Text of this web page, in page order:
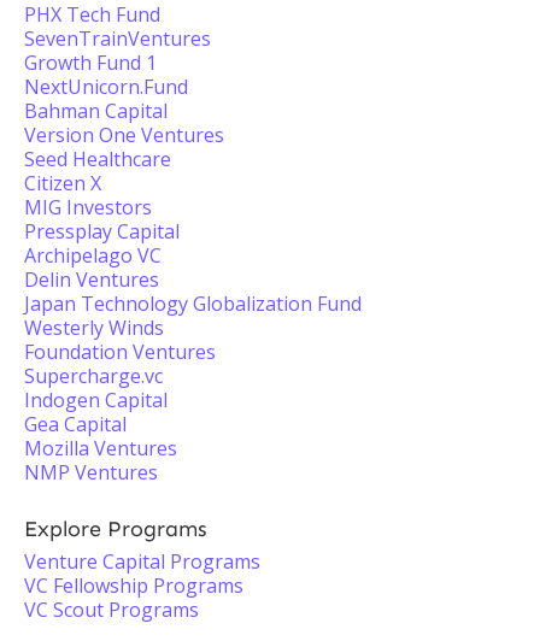
PHX Tech Fund
SevenTrainVentures
Growth Fund 1
NextUnicorn.Fund
Bahman Capital
Version One Ventures
Seed Healthcare
Citizen X
MIG Investors
Pressplay Capital
Archipelago VC
Delin Ventures
Japan Technology Globalization Fund
Westerly Winds
Foundation Ventures
Supercharge.vc
Indogen Capital
Gea Capital
Mozilla Ventures
NMP Ventures
Explore Programs
Venture Capital Programs
VC Fellowship Programs
VC Scout Programs